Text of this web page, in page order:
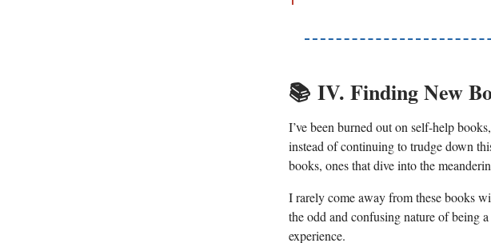
📚️ IV. Finding New
I’ve been burned out on self-help
instead of continuing to trudge down
books, ones that dive into the
I rarely come away from these books
the odd and confusing nature of being
experience.